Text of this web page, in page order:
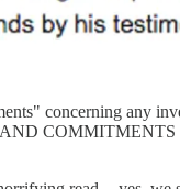
concerning any
COMMITMENTS